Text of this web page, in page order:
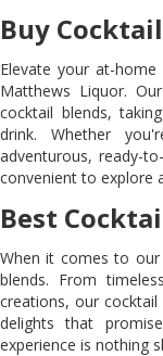
Buy
Elevate your at-
Matthews Liquor.
cocktail blends,
drink. Whether
adventurous, ready-
convenient to explore
Best
When it comes to
blends. From
creations, our cocktail
delights that
experience is nothing